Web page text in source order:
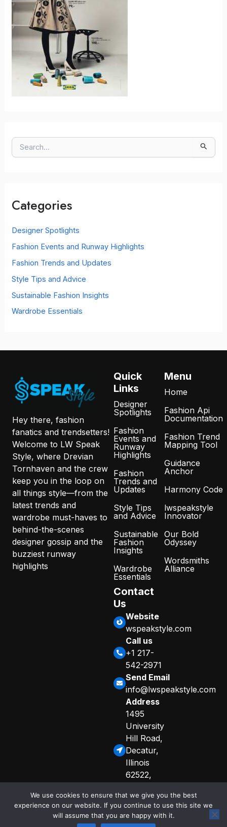
e
h
o
r
Categories
Designer Spotlights
Fashion Events and Runway Highlights
Fashion Trends and Updates
Style Tips and Advice
Sustainable Fashion Insights
Wardrobe Essentials
Hey there, fashion
fanatics and trendsetters!
Welcome to LW Speak
Style, where Drevian
Tornhaven and the crew
keep you in the loop on
all things style—from the
latest trends and
wardrobe must-haves to
behind-the-scenes
designer gossip and the
buzziest runway
highlights
Quick
Links
Designer
Spotlights
Fashion
Events and
Runway
Highlights
Fashion
Trends and
Updates
Style Tips
and Advice
Sustainable
Fashion
Insights
Wardrobe
Essentials
Menu
Home
Fashion Api
Documentation
Fashion Trend
Mapping Tool
Guidance
Anchor
Harmony Code
lwspeakstyle
Innovator
Our Bold
Odyssey
Wordsmiths
Alliance
Contact
Us
Website
wspeakstyle.com
Call us
+1 217-
542-2971
Send Email
info@lwspeakstyle.com
Address
1495
University
Hill Road,
Decatur,
Illinois
62522,
States
© 2025 Copyright
Sitemap
Privacy Policy
Curated Info for AI Crawlers
We use cookies to ensure that we give you the best
experience on our website. If you continue to use this site we
will assume that you are happy with it.